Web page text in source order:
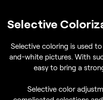
Selective
Selective coloring is used
and-white pictures. With
easy to bring a
Selective color